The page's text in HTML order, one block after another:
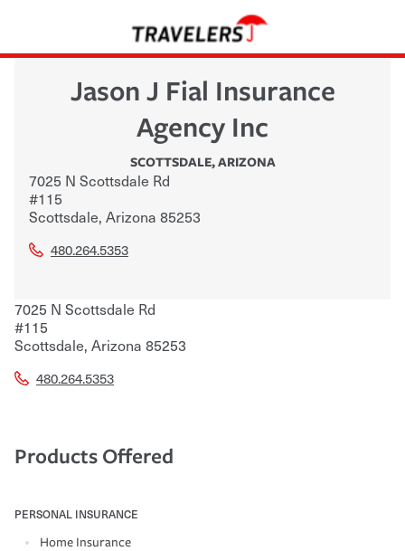
Jason J Fial Insurance
Agency Inc
SCOTTSDALE,ARIZONA
7025 N Scottsdale Rd
#115
Scottsdale, Arizona 85253
480.264.5353
7025 N Scottsdale Rd
#115
Scottsdale, Arizona 85253
480.264.5353
Products Offered
PERSONAL INSURANCE
Home Insurance